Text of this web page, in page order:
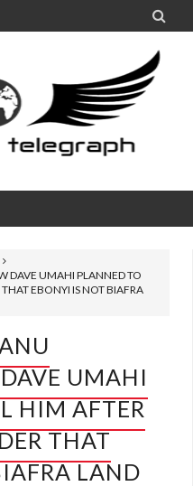

DAVE UMAHI PLANNED TO
EBONYI IS NOT BIAFRA
UMAHI
HIM AFTER
THAT
LAND